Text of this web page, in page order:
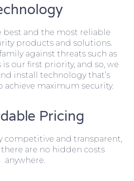
best and the most reliable
products and solutions.
against threats such as
our first priority, and so, we
install technology that’s
achieve maximum security.
Pricing
competitive and transparent,
are no hidden costs
anywhere.